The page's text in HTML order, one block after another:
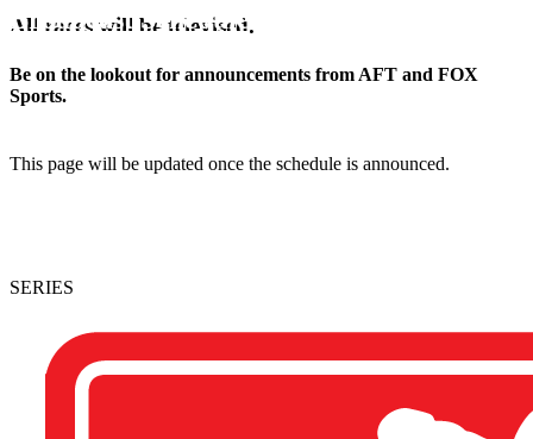
Broadcast Schedule
All races will be televised.
Be on the lookout for announcements from AFT and FOX
Sports.
This page will be updated once the schedule is announced.
SERIES